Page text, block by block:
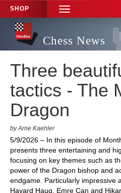
SHOP
TOGGLE
NAVIGATION
Chess News
Three
tactics - The
Dragon
by Arne Kaehler
5/9/2026 – In this episode of
presents three entertaining and
focusing on key themes such as
power of the Dragon bishop and
endgame. Particularly impressive
Havard Haug, Emre Can and